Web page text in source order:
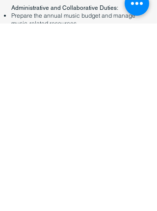
Administrative and Collaborative Duties:
Prepare the annual music budget and manage
music-related resources.